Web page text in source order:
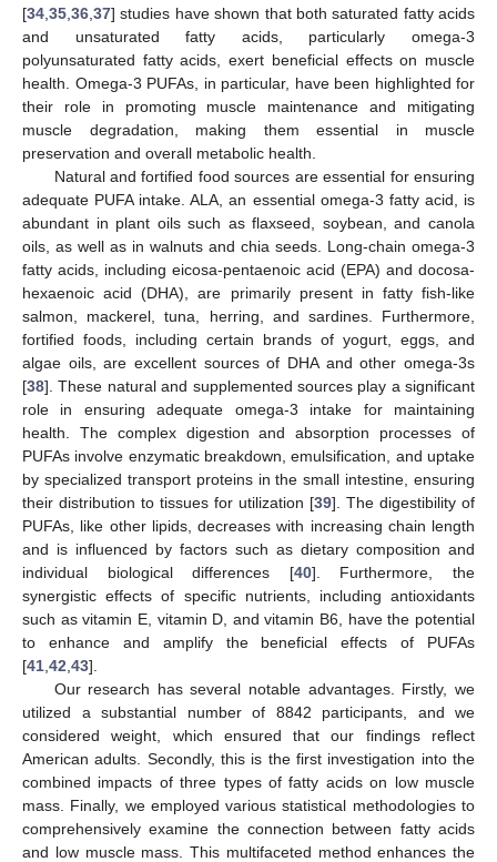
[34 35 36 37] studies have shown that both saturated fatty acids
and unsaturated fatty acids, particularly omega-3
polyunsaturated fatty acids, exert beneficial effects on muscle
health. Omega-3 PUFAs, in particular, have been highlighted for
their role in promoting muscle maintenance and mitigating
muscle degradation, making them essential in muscle
preservation and overall metabolic health.
Natural and fortified food sources are essential for ensuring
adequate PUFA intake. ALA, an essential omega-3 fatty acid, is
abundant in plant oils such as flaxseed, soybean, and canola
oils, as well as in walnuts and chia seeds. Long-chain omega-3
fatty acids, including eicosa-pentaenoic acid (EPA) and docosa-
hexaenoic acid (DHA), are primarily present in fatty fish-like
salmon, mackerel, tuna, herring, and sardines. Furthermore,
fortified foods, including certain brands of yogurt, eggs, and
algae oils, are excellent sources of DHA and other omega-3s
[38]. These natural and supplemented sources play a significant
role in ensuring adequate omega-3 intake for maintaining
health. The complex digestion and absorption processes of
PUFAs involve enzymatic breakdown, emulsification, and uptake
by specialized transport proteins in the small intestine, ensuring
their distribution to tissues for utilization [39]. The digestibility of
PUFAs, like other lipids, decreases with increasing chain length
and is influenced by factors such as dietary composition and
individual biological differences [40]. Furthermore, the
synergistic effects of specific nutrients, including antioxidants
such as vitamin E, vitamin D, and vitamin B6, have the potential
to enhance and amplify the beneficial effects of PUFAs
[41 42 43].
Our research has several notable advantages. Firstly, we
utilized a substantial number of 8842 participants, and we
considered weight, which ensured that our findings reflect
American adults. Secondly, this is the first investigation into the
combined impacts of three types of fatty acids on low muscle
mass. Finally, we employed various statistical methodologies to
comprehensively examine the connection between fatty acids
and low muscle mass. This multifaceted method enhances the